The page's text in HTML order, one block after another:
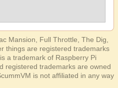
Mansion, Full Throttle, The Dig,
things are registered trademarks
is a trademark of Raspberry Pi
registered trademarks are owned
is not affiliated in any way